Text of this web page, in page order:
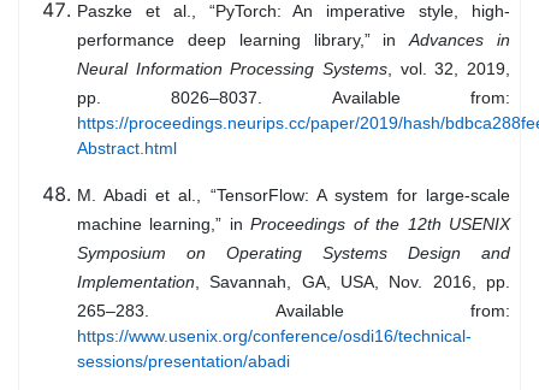
Paszke et al., “PyTorch: An imperative style, high-
performance deep learning library,” inAdvances in
Neural Information Processing Systems, vol. 32, 2019,
pp. 8026–8037. Available from:
https://proceedings.neurips.cc/paper/2019/hash/
Abstract.html
M. Abadi et al., “TensorFlow: A system for large-scale
machine learning,” inProceedings of the 12th USENIX
Symposium on Operating Systems Design and
Implementation, Savannah, GA, USA, Nov. 2016, pp.
265–283. Available from:
https://www.usenix.org/conference/osdi16/technical-
sessions/presentation/abadi